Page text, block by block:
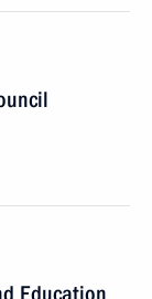
Education